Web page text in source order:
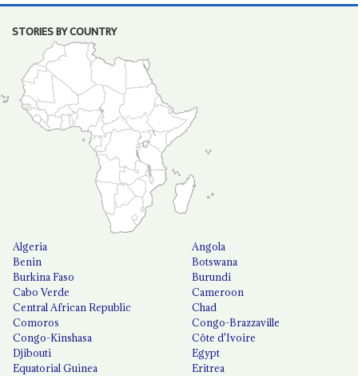
STORIES BY COUNTRY
Algeria
Angola
Benin
Botswana
Burkina Faso
Burundi
Cabo Verde
Cameroon
Central African Republic
Chad
Comoros
Congo-Brazzaville
Congo-Kinshasa
Côte d'Ivoire
Djibouti
Egypt
Equatorial Guinea
Eritrea